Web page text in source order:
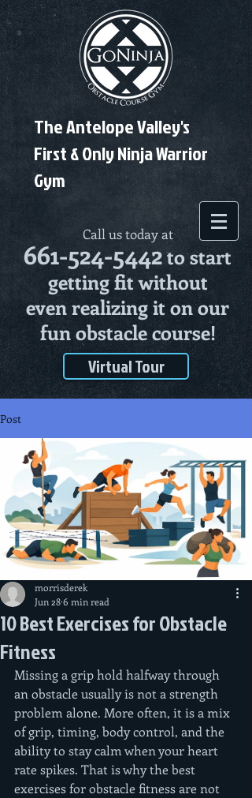
The Antelope Valley's
First & Only Ninja Warrior
Gym
Call us today at
661-524-5442to start
getting fit without
even realizing it on our
fun obstacle course!
Virtual Tour
Post
10 Best Exercises for Obstacle
Fitness
morrisderek
Jun 286 min read
Missing a grip hold halfway through
an obstacle usually is not a strength
problem alone. More often, it is a mix
of grip, timing, body control, and the
ability to stay calm when your heart
rate spikes. That is why the best
exercises for obstacle fitness are not